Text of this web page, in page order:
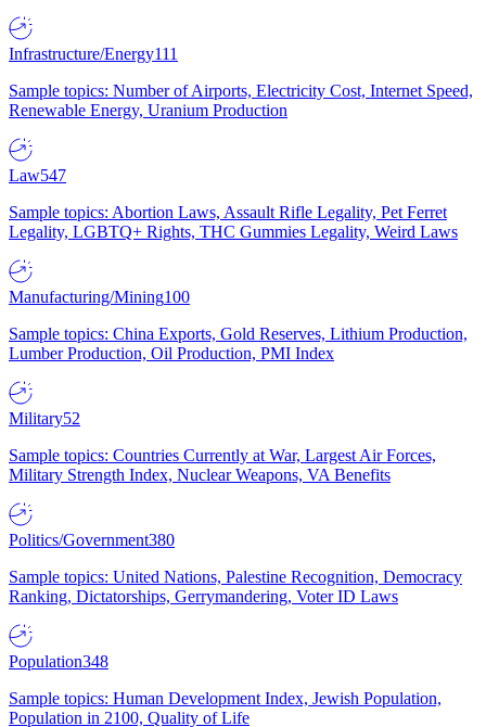
Infrastructure/Energy111
Sample topics: Number of Airports, Electricity Cost, Internet Speed,
Renewable Energy, Uranium Production
Law547
Sample topics: Abortion Laws, Assault Rifle Legality, Pet Ferret
Legality, LGBTQ+ Rights, THC Gummies Legality, Weird Laws
Manufacturing/Mining100
Sample topics: China Exports, Gold Reserves, Lithium Production,
Lumber Production, Oil Production, PMI Index
Military52
Sample topics: Countries Currently at War, Largest Air Forces,
Military Strength Index, Nuclear Weapons, VA Benefits
Politics/Government380
Sample topics: United Nations, Palestine Recognition, Democracy
Ranking, Dictatorships, Gerrymandering, Voter ID Laws
Population348
Sample topics: Human Development Index, Jewish Population,
Population in 2100, Quality of Life